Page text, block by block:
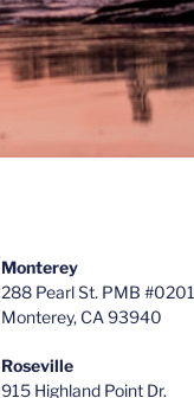
Monterey
288 Pearl St. PMB #0201
Monterey, CA 93940
Roseville
915 Highland Point Dr.